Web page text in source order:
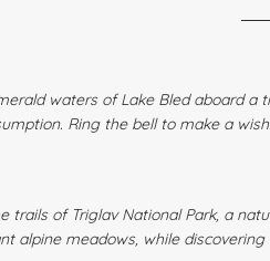
waters of Lake Bled aboard a
Ring the bell to make a
trails of Triglav National Park, a
alpine meadows, while